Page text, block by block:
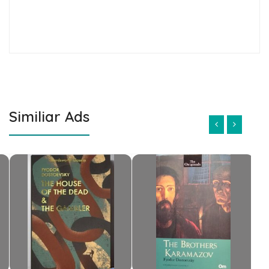
Similiar Ads